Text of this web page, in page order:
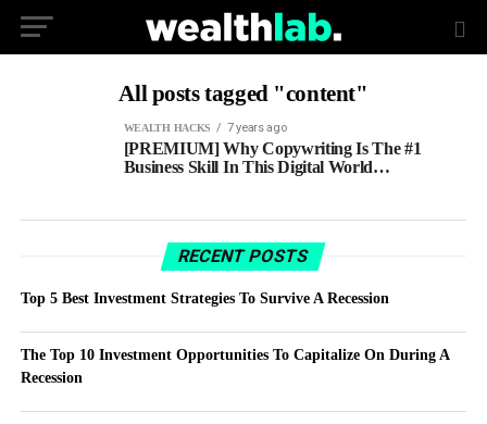
All posts tagged "content"
WEALTH HACKS 7 years ago
[PREMIUM] Why Copywriting Is The #1
Business Skill In This Digital World…
RECENT POSTS
Top 5 Best Investment Strategies To Survive A Recession
The Top 10 Investment Opportunities To Capitalize On During A
Recession